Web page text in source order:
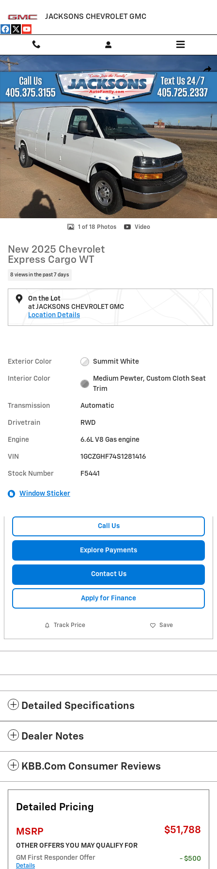
JACKSONS CHEVROLET GMC
New 2025 Chevrolet Express Cargo WT Van Photo 1 of 18
1 of 18 Photos Video
New 2025 Chevrolet
Express Cargo WT
8 views in the past 7 days
On the Lot
at JACKSONS CHEVROLET GMC
Location Details
Exterior Color Summit White
Interior Color
Medium Pewter, Custom Cloth Seat
Trim
Transmission Automatic
Drivetrain RWD
Engine 6.6L V8 Gas engine
VIN 1GCZGHF74S1281416
Stock Number F5441
Window Sticker
Call Us
Explore Payments
Contact Us
Apply for Finance
Track Price Save
Detailed Specifications
Dealer Notes
KBB.com Consumer Reviews
Detailed Pricing
MSRP $51,788
OTHER OFFERS YOU MAY QUALIFY FOR
GM First Responder Offer
Details
- $500